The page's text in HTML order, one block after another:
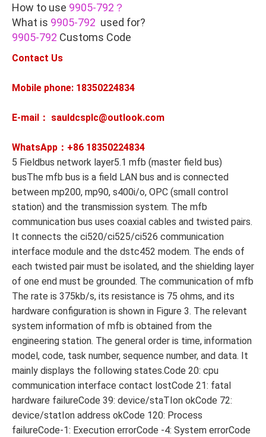
How to use 9905-792？
What is 9905-792 used for?
9905-792 Customs Code
Contact Us
Mobile phone: 18350224834
E-mail： sauldcsplc@outlook.com
WhatsApp：+86 18350224834
5 Fieldbus network layer5.1 mfb (master field bus)
busThe mfb bus is a field LAN bus and is connected
between mp200, mp90, s400i/o, OPC (small control
station) and the transmission system. The mfb
communication bus uses coaxial cables and twisted pairs.
It connects the ci520/ci525/ci526 communication
interface module and the dstc452 modem. The ends of
each twisted pair must be isolated, and the shielding layer
of one end must be grounded. The communication of mfb
The rate is 375kb/s, its resistance is 75 ohms, and its
hardware configuration is shown in Figure 3. The relevant
system information of mfb is obtained from the
engineering station. The general order is time, information
model, code, task number, sequence number, and data. It
mainly displays the following states.Code 20: cpu
communication interface contact lostCode 21: fatal
hardware failureCode 39: device/staTIon okCode 72:
device/statIon address okCode 120: Process
failureCode-1: Execution errorCode -4: System errorCode